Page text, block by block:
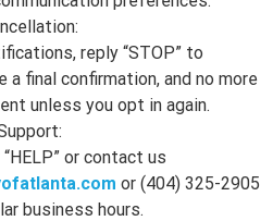
reply “STOP” to
a final confirmation, and no more
unless you opt in again.
or contact us
or (404) 325-2905
business hours.